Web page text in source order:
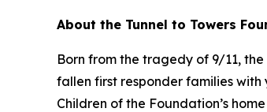
About the Tunnel to Towers
Born from the tragedy of 9/11,
fallen first responder families
Children of the Foundation’s